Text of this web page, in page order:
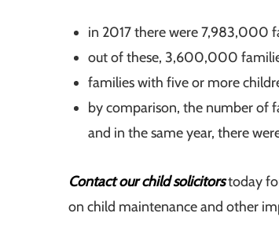
in 2017 there were 7,983,000
out of these, 3,600,000
families with five or more
by comparison, the number of
and in the same year, there
Contact our child solicitorstoday
on child maintenance and other